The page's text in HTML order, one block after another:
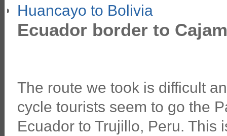
Huancayo to Bolivia
Ecuador border to
The route we took is difficult
cycle tourists seem to go the
Ecuador to Trujillo, Peru. This